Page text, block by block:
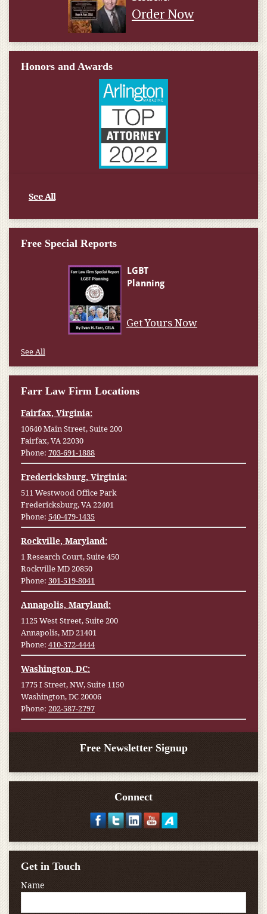
Order Now
Honors and Awards
See All
Free Special Reports
Get Yours Now
See All
Farr Law Firm Locations
Fairfax, Virginia:
10640 Main Street, Suite 200
Fairfax, VA 22030
Phone: 703-691-1888
Fredericksburg, Virginia:
511 Westwood Office Park
Fredericksburg, VA 22401
Phone: 540-479-1435
Rockville, Maryland:
1 Research Court, Suite 450
Rockville MD 20850
Phone: 301-519-8041
Annapolis, Maryland:
1125 West Street, Suite 200
Annapolis, MD 21401
Phone: 410-372-4444
Washington, DC:
1775 I Street, NW, Suite 1150
Washington, DC 20006
Phone: 202-587-2797
Free Newsletter Signup
Connect
Get in Touch
Name